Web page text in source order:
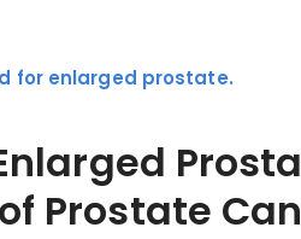
for enlarged prostate.
Prostate